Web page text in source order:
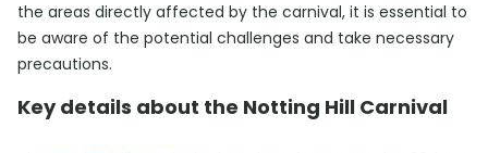
the areas directly affected by the carnival, it is essential to
be aware of the potential challenges and take necessary
precautions.
Key details about the Notting Hill Carnival